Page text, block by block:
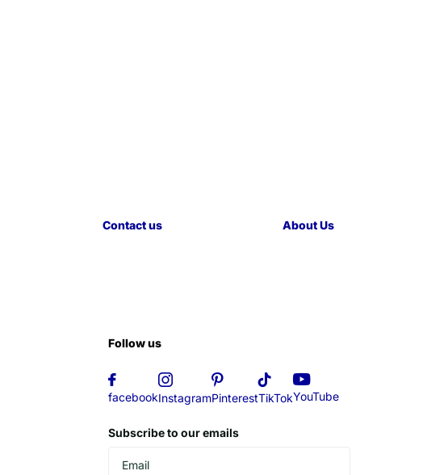
Contact us About Us
Follow us
facebookInstagramPinterestTikTokYouTube
Subscribe to our emails